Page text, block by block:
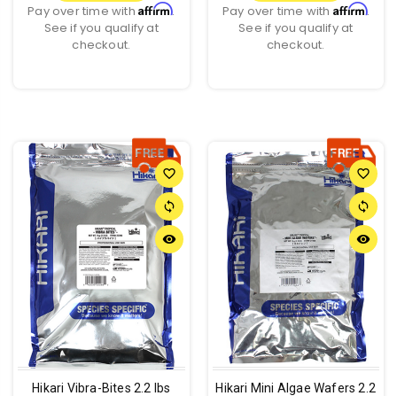
Pay over time withAffirm.
See if you qualify at
checkout.
Pay over time with Affirm.
See if you qualify at
checkout.
favorite_border
sync
remove_red_eye
Hikari Vibra-Bites 2.2 lbs
favorite_border
sync
remove_red_eye
Hikari Mini Algae Wafers 2.2